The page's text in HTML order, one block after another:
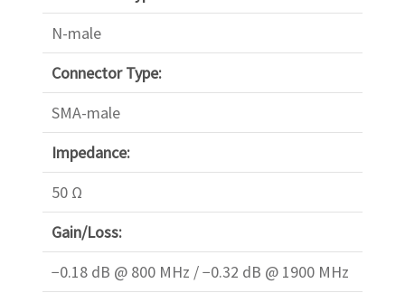
N-male
Connector Type:
SMA-male
Impedance:
50 Ω
Gain/Loss:
−0.18 dB @ 800 MHz / −0.32 dB @ 1900 MHz